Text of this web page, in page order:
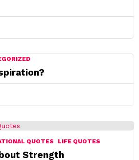
QUOTES LIFE QUOTES
Strength